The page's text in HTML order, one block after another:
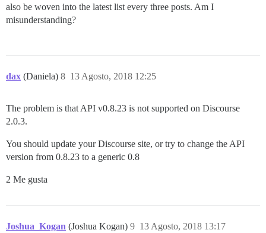
also be woven into the latest list every three posts. Am I
misunderstanding?
dax (Daniela) 13 Agosto, 2018 12:25
8
The problem is that API v0.8.23 is not supported on Discourse
2.0.3.
You should update your Discourse site, or try to change the API
version from 0.8.23 to a generic 0.8
2 Me gusta
Joshua_Kogan (Joshua Kogan) 13 Agosto, 2018 13:17
9